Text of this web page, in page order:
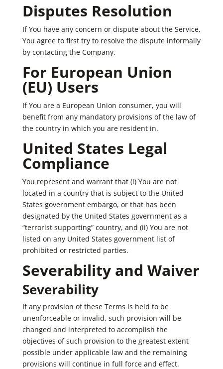
Disputes Resolution
If You have any concern or dispute about the Service,
You agree to first try to resolve the dispute informally
by contacting the Company.
For European Union
(EU) Users
If You are a European Union consumer, you will
benefit from any mandatory provisions of the law of
the country in which you are resident in.
United States Legal
Compliance
You represent and warrant that (i) You are not
located in a country that is subject to the United
States government embargo, or that has been
designated by the United States government as a
“terrorist supporting” country, and (ii) You are not
listed on any United States government list of
prohibited or restricted parties.
Severability and Waiver
Severability
If any provision of these Terms is held to be
unenforceable or invalid, such provision will be
changed and interpreted to accomplish the
objectives of such provision to the greatest extent
possible under applicable law and the remaining
provisions will continue in full force and effect.